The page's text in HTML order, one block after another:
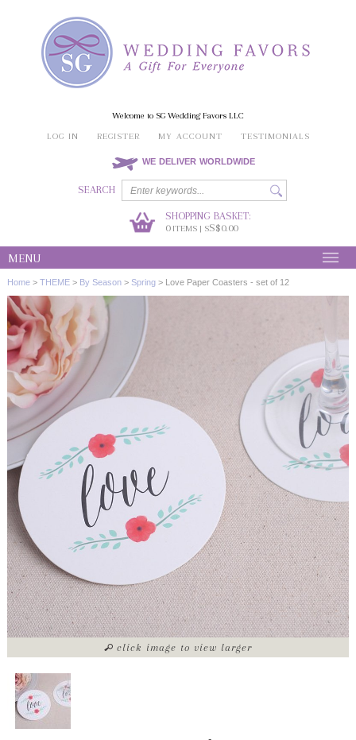
Welcome to SG Wedding Favors LLC
LOG IN
REGISTER MY ACCOUNT TESTIMONIALS
WE DELIVER WORLDWIDE
SEARCH
SHOPPING BASKET:
0ITEMS | SS$0.00
MENU
Home > THEME > By Season > Spring > Love Paper Coasters - set of 12
click image to view larger